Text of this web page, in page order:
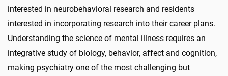
interested in neurobehavioral research and residents
interested in incorporating research into their career plans.
Understanding the science of mental illness requires an
integrative study of biology, behavior, affect and cognition,
making psychiatry one of the most challenging but